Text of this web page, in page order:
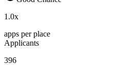
1.0x
apps per place
Applicants
396